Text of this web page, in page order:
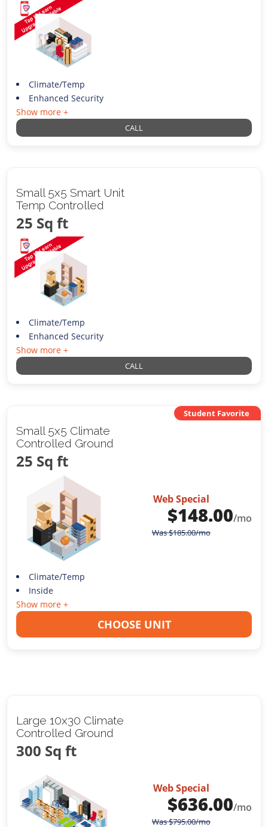
Climate/Temp
Enhanced Security
Show more +
CALL
Small 5x5 Smart Unit
Temp Controlled
25 Sq ft
Climate/Temp
Enhanced Security
Show more +
CALL
Small 5x5 Climate
Controlled Ground
25 Sq ft
Student Favorite
Web Special
$148.00/mo
Was$185.00/mo
Climate/Temp
Inside
Show more +
CHOOSE UNIT
Large 10x30 Climate
Controlled Ground
300 Sq ft
Web Special
$636.00/mo
Was$795.00/mo